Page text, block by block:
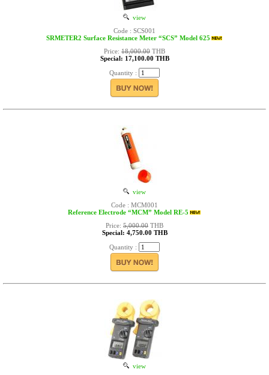
view
Code : SCS001
SRMETER2 Surface Resistance Meter “SCS” Model 625
Price: 18,000.00 THB
Special: 17,100.00 THB
Quantity :
view
Code : MCM001
Reference Electrode “MCM” Model RE-5
Price: 5,000.00 THB
Special: 4,750.00 THB
Quantity :
view